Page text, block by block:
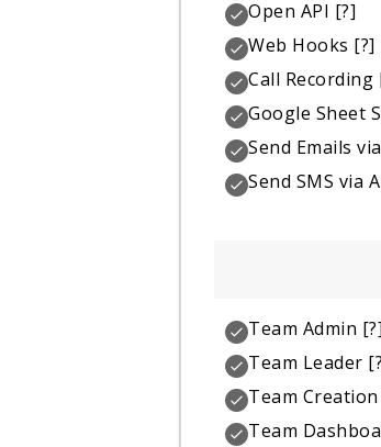
Open API [?]
Web Hooks [?]
Call Recording
Google Sheet
Send Emails
Send SMS via
Team Admin [?]
Team Leader
Team Creation
Team